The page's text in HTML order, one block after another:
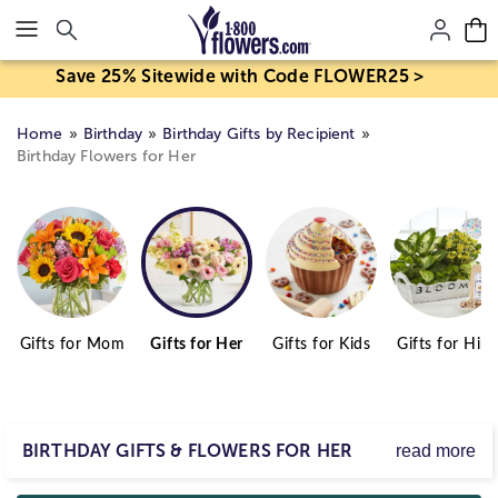
Click here to skip to main page content.
Save 25% Sitewide with Code FLOWER25 >
Home Birthday
Birthday Gifts by Recipient
Birthday Flowers for Her
Gifts for Mom Gifts for Her Gifts for Kids Gifts for Him
BIRTHDAY GIFTS & FLOWERS FOR HER read more